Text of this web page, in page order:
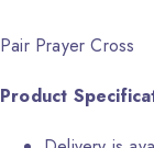
Pair Prayer Cross
Product